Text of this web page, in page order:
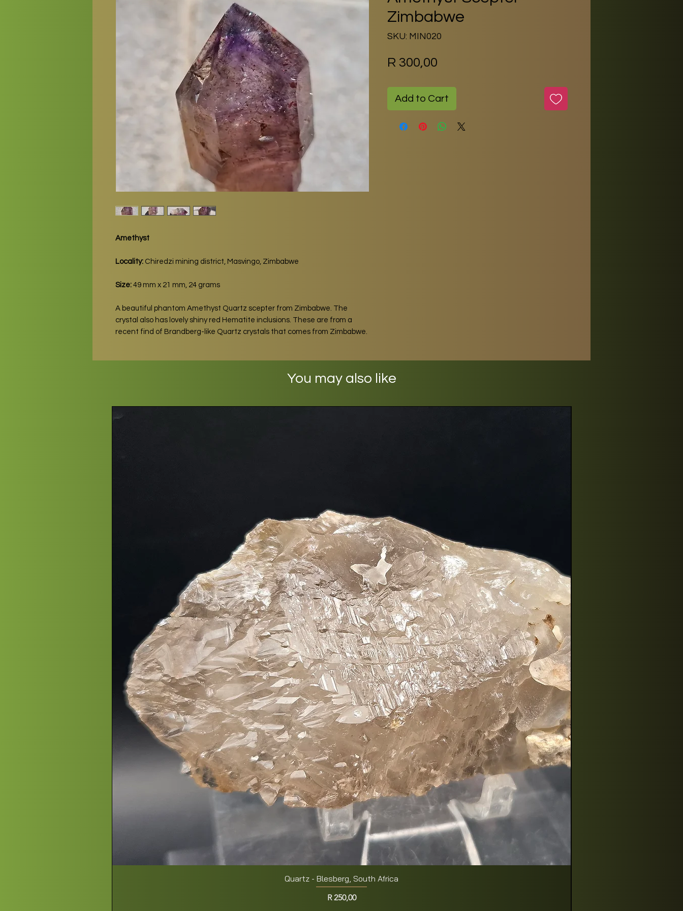
Amethyst
Locality: Chiredzi mining district, Masvingo, Zimbabwe
Size: 49 mm x 21 mm, 24 grams
A beautiful phantom Amethyst Quartz scepter from Zimbabwe. The
crystal also has lovely shiny red Hematite inclusions. These are from a
recent find of Brandberg-like Quartz crystals that comes from Zimbabwe.
Zimbabwe
SKU: MIN020
R 300,00
Add to Cart
You may also like
Quick View
Quartz - Blesberg, South Africa
Price
R 250,00